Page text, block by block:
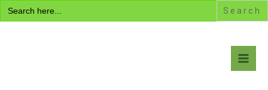
Search
for:
Skip
to